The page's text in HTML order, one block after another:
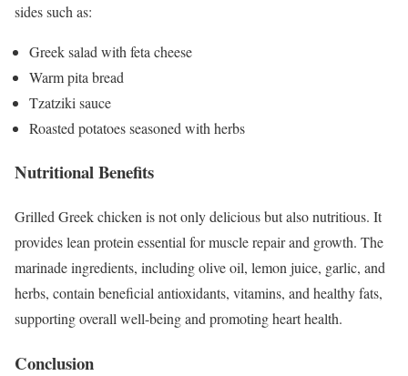
sides such as:
Greek salad with feta cheese
Warm pita bread
Tzatziki sauce
Roasted potatoes seasoned with herbs
Nutritional Benefits
Grilled Greek chicken is not only delicious but also nutritious. It
provides lean protein essential for muscle repair and growth. The
marinade ingredients, including olive oil, lemon juice, garlic, and
herbs, contain beneficial antioxidants, vitamins, and healthy fats,
supporting overall well-being and promoting heart health.
Conclusion